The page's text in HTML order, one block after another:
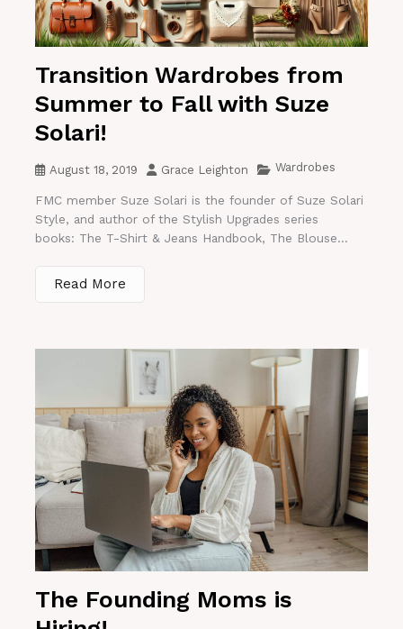
Transition Wardrobes from
Summer to Fall with Suze
Solari!
August 18, 2019 Grace Leighton Wardrobes
FMC member Suze Solari is the founder of Suze Solari
Style, and author of the Stylish Upgrades series
books: The T-Shirt & Jeans Handbook, The Blouse...
Read More
The Founding Moms is